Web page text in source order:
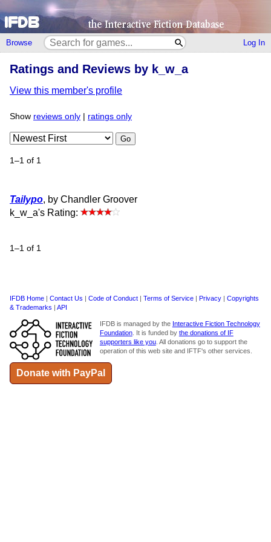
Browse Log In
Ratings and Reviews by k_w_a
View this member's profile
Show reviews only ratings only
Go
1–1 of 1
Tailypo, by Chandler Groover
k_w_a's Rating:
1–1 of 1
IFDB Home Contact Us Code of Conduct Terms of Service Privacy
Copyrights
& Trademarks
API
IFDB is managed by the Interactive Fiction Technology
Foundation. It is funded by the donations of IF
supporters like you. All donations go to support the
operation of this web site and IFTF's other services.